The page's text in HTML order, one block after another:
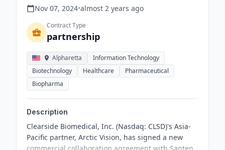
Nov 07, 2024•almost 2 years ago
Contract Type
partnership
Alpharetta
Information Technology
Biotechnology
Healthcare
Pharmaceutical
Biopharma
Description
Clearside Biomedical, Inc. (Nasdaq: CLSD)'s Asia-
Pacific partner, Arctic Vision, has signed a new